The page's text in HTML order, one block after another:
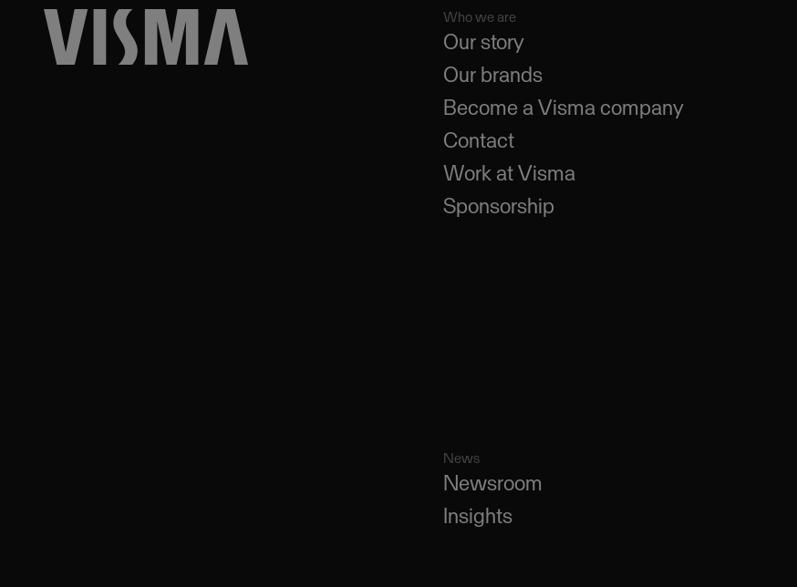
Who we are
Our story
Our brands
Become a Visma company
Contact
Work at Visma
Sponsorship
News
Newsroom
Insights